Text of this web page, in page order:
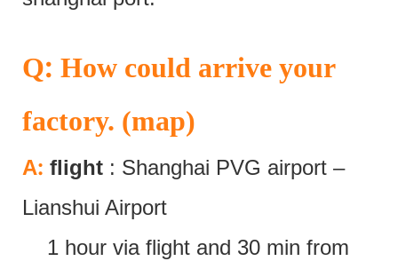
Q: How could arrive your
factory. (map)
A: flight : Shanghai PVG airport –
Lianshui Airport
1 hour via flight and 30 min from